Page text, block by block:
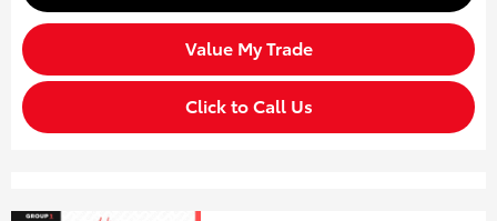
Value My Trade
Click to Call Us